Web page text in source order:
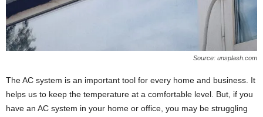
Source: unsplash.com
The AC system is an important tool for every home and business. It
helps us to keep the temperature at a comfortable level. But, if you
have an AC system in your home or office, you may be struggling